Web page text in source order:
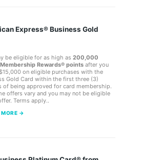
Express® Business Gold
be eligible for as high as 200,000
Rewards® points after you
on eligible purchases with the
Gold Card within the first three (3)
of being approved for card membership.
offers vary and you may not be eligible
Terms apply..
MORE →